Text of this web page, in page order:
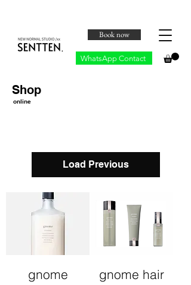
Book now
WhatsApp Contact
Shop
online
Load Previous
gnome
gnome hair